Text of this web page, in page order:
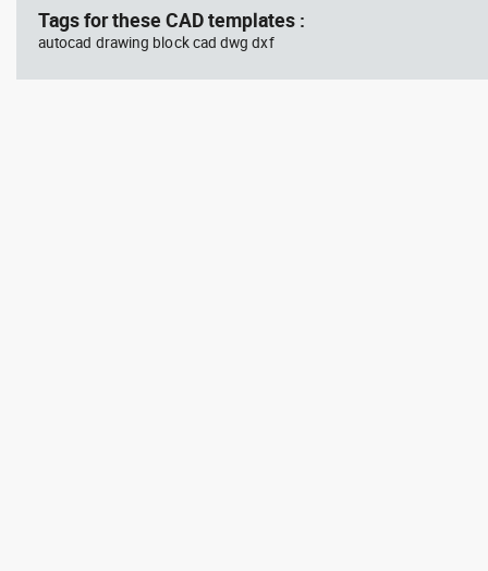
Tags for these CAD templates :
autocad drawing block cad dwg dxf